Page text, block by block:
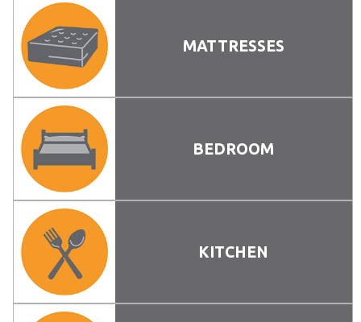
MATTRESSES
BEDROOM
KITCHEN